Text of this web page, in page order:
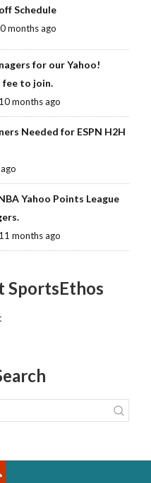
Schedule
months ago
for our Yahoo!
fee to join.
10 months ago
Needed for ESPN H2H
Yahoo Points League
11 months ago
SportsEthos